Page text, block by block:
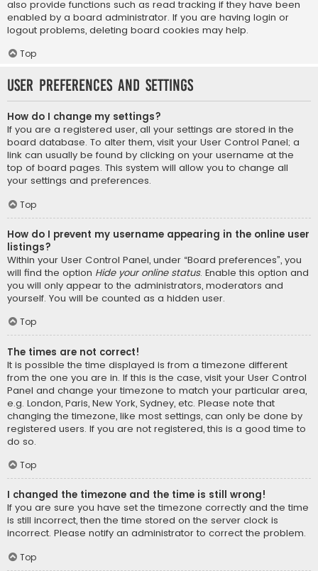
also provide functions such as read tracking if they have been
enabled by a board administrator. If you are having login or
logout problems, deleting board cookies may help.
Top
User Preferences and settings
How do I change my settings?
If you are a registered user, all your settings are stored in the
board database. To alter them, visit your User Control Panel; a
link can usually be found by clicking on your username at the
top of board pages. This system will allow you to change all
your settings and preferences.
Top
How do I prevent my username appearing in the online user
listings?
Within your User Control Panel, under “Board preferences”, you
will find the option Hide your online status. Enable this option and
you will only appear to the administrators, moderators and
yourself. You will be counted as a hidden user.
Top
The times are not correct!
It is possible the time displayed is from a timezone different
from the one you are in. If this is the case, visit your User Control
Panel and change your timezone to match your particular area,
e.g. London, Paris, New York, Sydney, etc. Please note that
changing the timezone, like most settings, can only be done by
registered users. If you are not registered, this is a good time to
do so.
Top
I changed the timezone and the time is still wrong!
If you are sure you have set the timezone correctly and the time
is still incorrect, then the time stored on the server clock is
incorrect. Please notify an administrator to correct the problem.
Top